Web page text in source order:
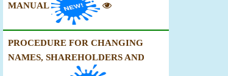
MANUAL
PROCEDURE FOR CHANGING
NAMES, SHAREHOLDERS AND